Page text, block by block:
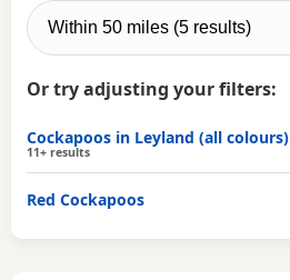
Or try adjusting your filters:
Cockapoos in Leyland (all colours)
11+ results
Red Cockapoos